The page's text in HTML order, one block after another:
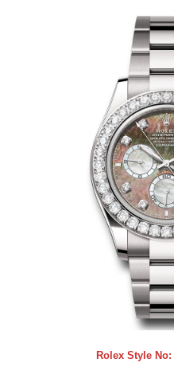
Rolex Style No: